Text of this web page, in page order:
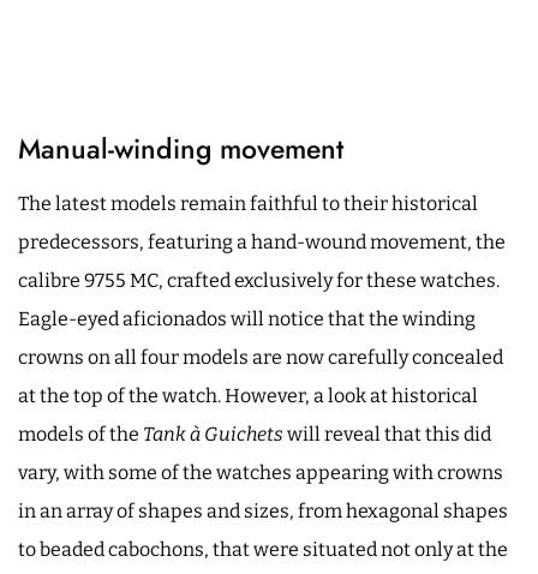
Manual-winding movement
The latest models remain faithful to their historical
predecessors, featuring a hand-wound movement, the
calibre 9755 MC, crafted exclusively for these watches.
Eagle-eyed aficionados will notice that the winding
crowns on all four models are now carefully concealed
at the top of the watch. However, a look at historical
models of the Tank à Guichets will reveal that this did
vary, with some of the watches appearing with crowns
in an array of shapes and sizes, from hexagonal shapes
to beaded cabochons, that were situated not only at the